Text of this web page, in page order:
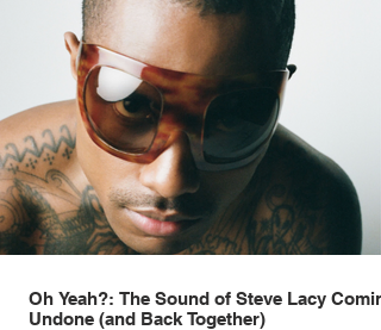
Oh Yeah?: The Sound of Steve Lacy
Undone (and Back Together)